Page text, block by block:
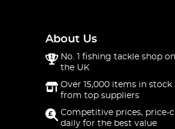
About Us
No. 1 fishing tackle shop
the UK
Over 15,000 items in stock
from top suppliers
Competitive prices, price-
daily for the best value